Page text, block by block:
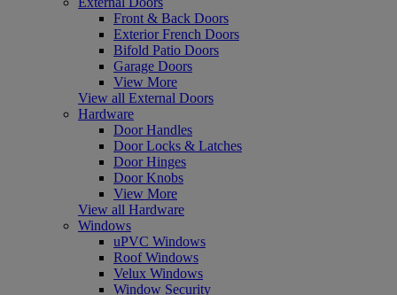
Front & Back Doors
Exterior French Doors
Bifold Patio Doors
Garage Doors
View More
View all External Doors
Hardware
Door Handles
Door Locks & Latches
Door Hinges
Door Knobs
View More
View all Hardware
Windows
uPVC Windows
Roof Windows
Velux Windows
Window Security